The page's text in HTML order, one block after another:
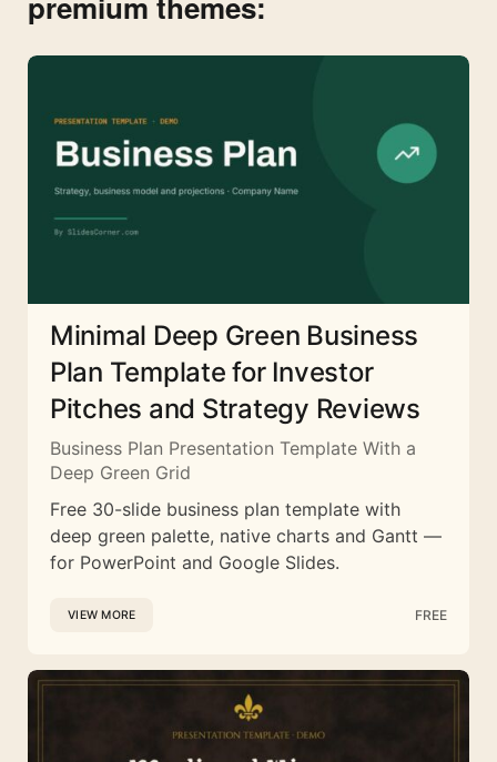
Minimal Deep Green Business
Plan Template for Investor
Pitches and Strategy Reviews
Business Plan Presentation Template With a
Deep Green Grid
Free 30-slide business plan template with
deep green palette, native charts and Gantt —
for PowerPoint and Google Slides.
VIEW MORE FREE